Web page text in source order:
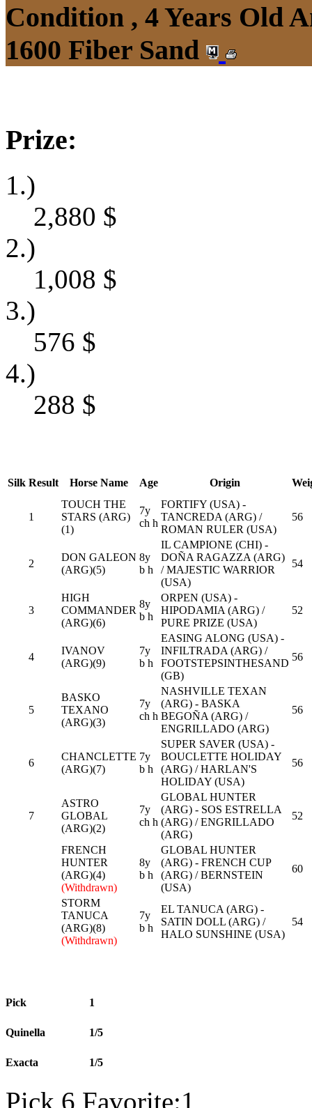
Condition , 4 Years Old
1600 Fiber Sand
Prize:
1.)
2,880 $
2.)
1,008 $
3.)
576 $
4.)
288 $
Silk Result Horse Name Age Origin
1
TOUCH THE
STARS (ARG)
(1)
7y
ch h
FORTIFY (USA) -
TANCREDA (ARG) /
ROMAN RULER (USA)
56
2
DON GALEON
(ARG)(5)
8y
b h
IL CAMPIONE (CHI) -
DOÑA RAGAZZA (ARG)
/ MAJESTIC WARRIOR
(USA)
54
3
HIGH
COMMANDER
(ARG)(6)
8y
b h
ORPEN (USA) -
HIPODAMIA (ARG) /
PURE PRIZE (USA)
52
4
IVANOV
(ARG)(9)
7y
b h
EASING ALONG (USA) -
INFILTRADA (ARG) /
FOOTSTEPSINTHESAND
(GB)
56
5
BASKO
TEXANO
(ARG)(3)
7y
ch h
NASHVILLE TEXAN
(ARG) - BASKA
BEGOÑA (ARG) /
ENGRILLADO (ARG)
56
6
CHANCLETTE
(ARG)(7)
7y
b h
SUPER SAVER (USA) -
BOUCLETTE HOLIDAY
(ARG) / HARLAN'S
HOLIDAY (USA)
56
7
ASTRO
GLOBAL
(ARG)(2)
7y
ch h
GLOBAL HUNTER
(ARG) - SOS ESTRELLA
(ARG) / ENGRILLADO
(ARG)
52
FRENCH
HUNTER
(ARG)(4)
(Withdrawn)
8y
b h
GLOBAL HUNTER
(ARG) - FRENCH CUP
(ARG) / BERNSTEIN
(USA)
60
STORM
TANUCA
(ARG)(8)
(Withdrawn)
7y
b h
EL TANUCA (ARG) -
SATIN DOLL (ARG) /
HALO SUNSHINE (USA)
54
Pick 1
Quinella 1/5
Exacta 1/5
Pick 6 Favorite:1